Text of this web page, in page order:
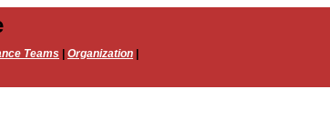
Teams Organization